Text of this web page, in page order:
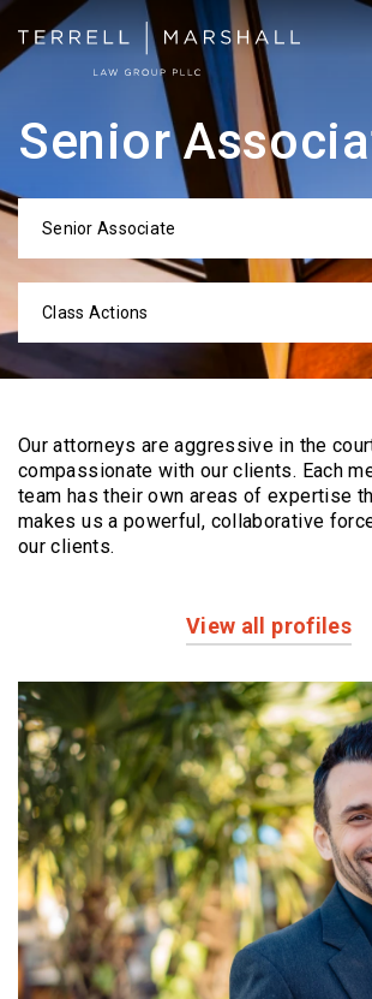
Senior
Senior Associate
Class Actions
Our attorneys are aggressive in the
compassionate with our clients. Each
team has their own areas of expertise
makes us a powerful, collaborative
our clients.
View all profiles
Profiles